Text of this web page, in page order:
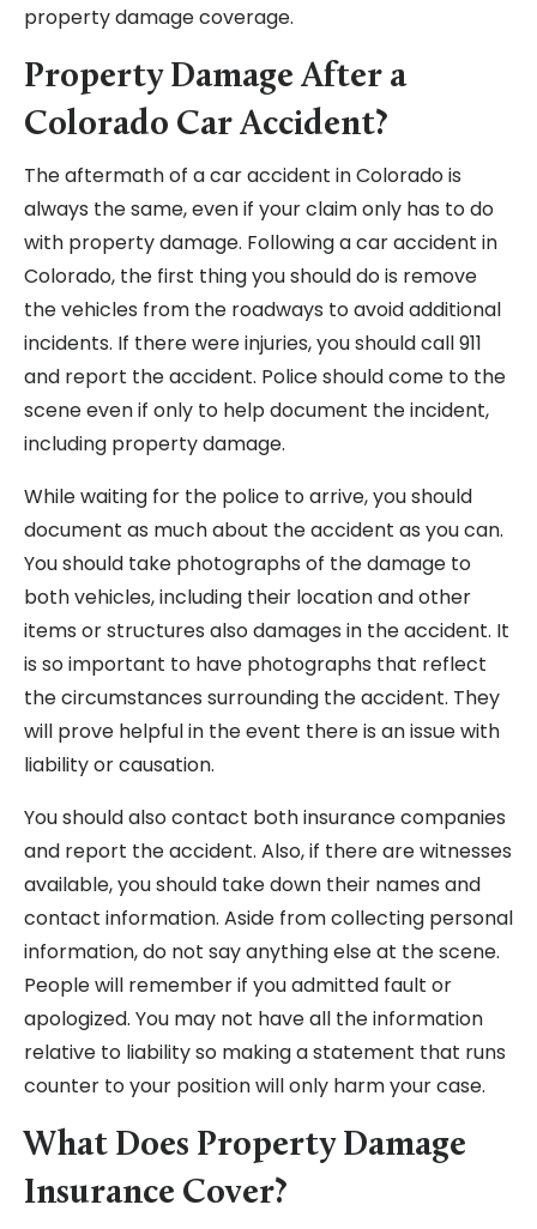
property damage coverage.
Property Damage After a
Colorado Car Accident?
The aftermath of a car accident in Colorado is
always the same, even if your claim only has to do
with property damage. Following a car accident in
Colorado, the first thing you should do is remove
the vehicles from the roadways to avoid additional
incidents. If there were injuries, you should call 911
and report the accident. Police should come to the
scene even if only to help document the incident,
including property damage.
While waiting for the police to arrive, you should
document as much about the accident as you can.
You should take photographs of the damage to
both vehicles, including their location and other
items or structures also damages in the accident. It
is so important to have photographs that reflect
the circumstances surrounding the accident. They
will prove helpful in the event there is an issue with
liability or causation.
You should also contact both insurance companies
and report the accident. Also, if there are witnesses
available, you should take down their names and
contact information. Aside from collecting personal
information, do not say anything else at the scene.
People will remember if you admitted fault or
apologized. You may not have all the information
relative to liability so making a statement that runs
counter to your position will only harm your case.
What Does Property Damage
Insurance Cover?